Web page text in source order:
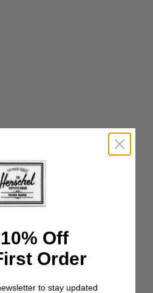
in...
{{product.colors}}
Off
Order
to stay updated